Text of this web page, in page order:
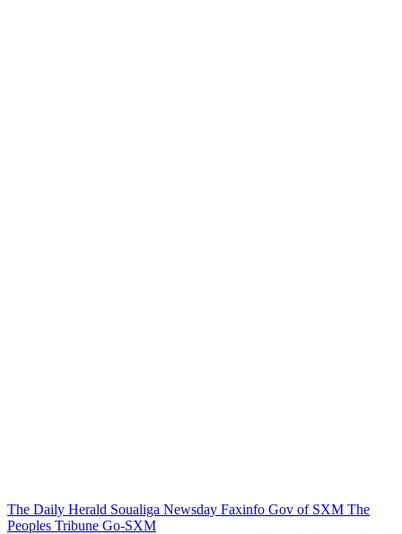
The Daily Herald Soualiga Newsday Faxinfo Gov of SXM The
Peoples Tribune Go-SXM